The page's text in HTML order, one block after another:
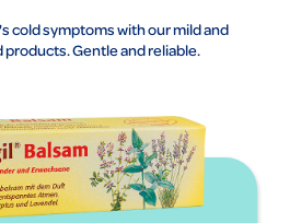
cold symptoms with our mild and
Gentle and reliable.